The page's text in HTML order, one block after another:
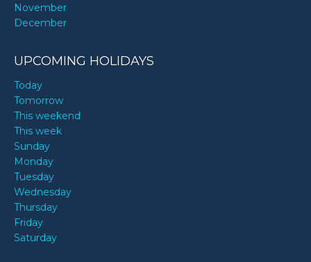
November
December
UPCOMING HOLIDAYS
Today
Tomorrow
This weekend
This week
Sunday
Monday
Tuesday
Wednesday
Thursday
Friday
Saturday